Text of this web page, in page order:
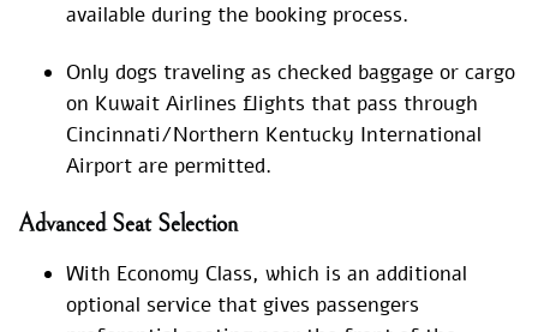
available during the booking process.
Only dogs traveling as checked baggage or cargo
on Kuwait Airlines flights that pass through
Cincinnati/Northern Kentucky International
Airport are permitted.
Advanced Seat Selection
With Economy Class, which is an additional
optional service that gives passengers